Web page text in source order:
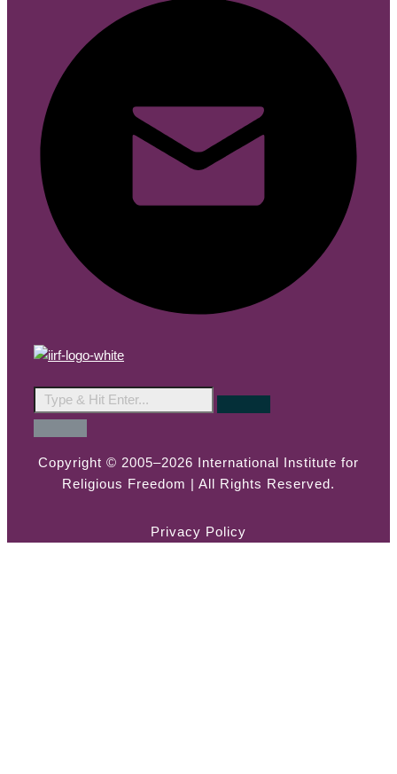
Copyright © 2005–2026 International Institute for
Religious Freedom | All Rights Reserved.
Privacy Policy